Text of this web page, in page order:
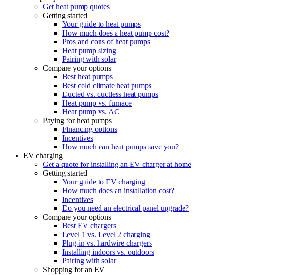
Get heat pump quotes
Getting started
Your guide to heat pumps
How much does a heat pump cost?
Pros and cons of heat pumps
Heat pump sizing
Pairing with solar
Compare your options
Best heat pumps
Best cold climate heat pumps
Ducted vs. ductless heat pumps
Heat pump vs. furnace
Heat pump vs. AC
Paying for heat pumps
Financing options
Incentives
How much can heat pumps save you?
EV charging
Get a quote for installing an EV charger at home
Getting started
Your guide to EV charging
How much does an installation cost?
Incentives
Do you need an electrical panel upgrade?
Compare your options
Best EV chargers
Level 1 vs. Level 2 charging
Plug-in vs. hardwire chargers
Installing indoors vs. outdoors
Pairing with solar
Shopping for an EV